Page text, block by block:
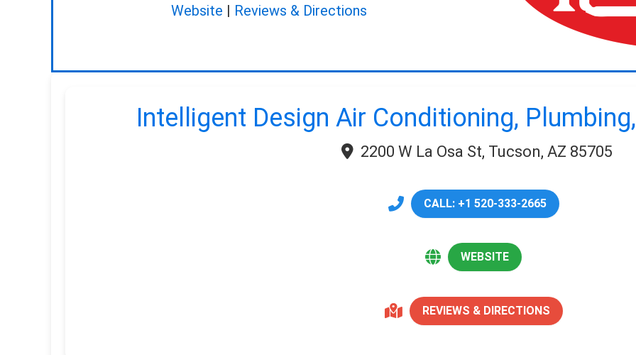
Website | Reviews & Directions
Intelligent Design Air Conditioning,
2200 W La Osa St, Tucson, AZ 85705
CALL: +1 520-333-2665
WEBSITE
REVIEWS & DIRECTIONS